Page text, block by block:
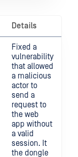
Details
Fixed a
vulnerability
that allowed
a malicious
actor to
send a
request to
the web
app without
a valid
session. It
the dongle